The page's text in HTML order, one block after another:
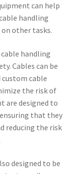
can help
handling
other tasks.
handling
Cables can be
cable
the risk of
are designed to
that they
reducing the risk
designed to be